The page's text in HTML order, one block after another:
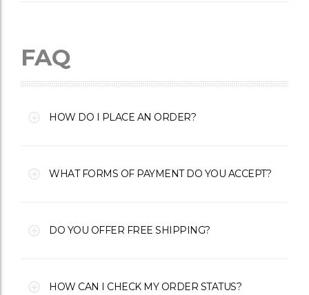
FAQ
HOW DO I PLACE AN ORDER?
WHAT FORMS OF PAYMENT DO YOU ACCEPT?
DO YOU OFFER FREE SHIPPING?
HOW CAN I CHECK MY ORDER STATUS?